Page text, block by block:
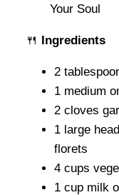
🍴 Ingredients
2
1 medium
2 cloves
1 large
florets
4 cups
1 cup milk